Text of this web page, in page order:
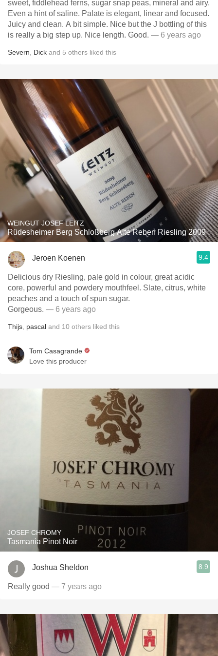
sweet, fiddlehead ferns, sugar snap peas, mineral and airy.
Even a hint of saline. Palate is elegant, linear and focused.
Juicy and clean. A bit simple. Nice but the J bottling of this
is really a big step up. Nice length. Good. — 6 years ago
Severn Dick and 5 others liked this
WEINGUT JOSEF LEITZ
Rüdesheimer Berg Schloßberg Alte Reben Riesling 2009
Jeroen Koenen 9.4
Delicious dry Riesling, pale gold in colour, great acidic
core, powerful and powdery mouthfeel. Slate, citrus, white
peaches and a touch of spun sugar.
Gorgeous. — 6 years ago
Thijs pascal and 10 others liked this
Tom Casagrande
Love this producer
JOSEF CHROMY
Tasmania Pinot Noir
Joshua Sheldon 8.9
Really good — 7 years ago